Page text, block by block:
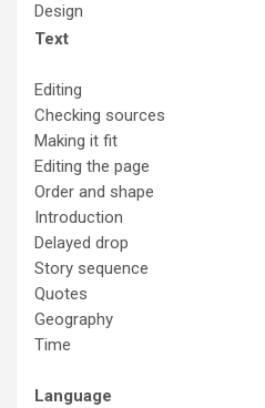
Design
Text
Editing
Checking sources
Making it fit
Editing the page
Order and shape
Introduction
Delayed drop
Story sequence
Quotes
Geography
Time
Language